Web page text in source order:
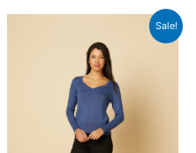
Sale!